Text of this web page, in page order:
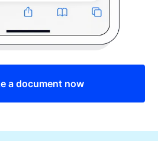
a document now